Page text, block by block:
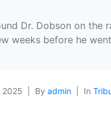
Dr. Dobson on
weeks before he
2025 By admin In